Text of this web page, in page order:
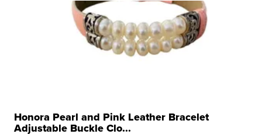
Honora Pearl and Pink Leather Bracelet
Adjustable Buckle Clo...